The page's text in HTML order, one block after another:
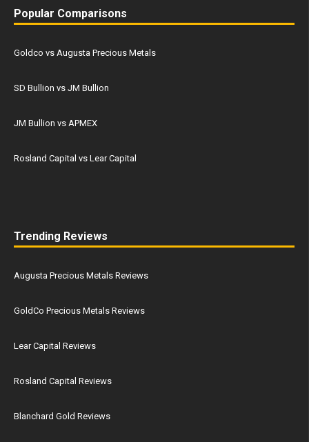
Popular Comparisons
Goldco vs Augusta Precious Metals
SD Bullion vs JM Bullion
JM Bullion vs APMEX
Rosland Capital vs Lear Capital
Trending Reviews
Augusta Precious Metals Reviews
GoldCo Precious Metals Reviews
Lear Capital Reviews
Rosland Capital Reviews
Blanchard Gold Reviews